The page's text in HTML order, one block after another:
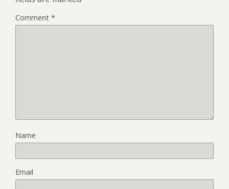
Comment *
Name
Email